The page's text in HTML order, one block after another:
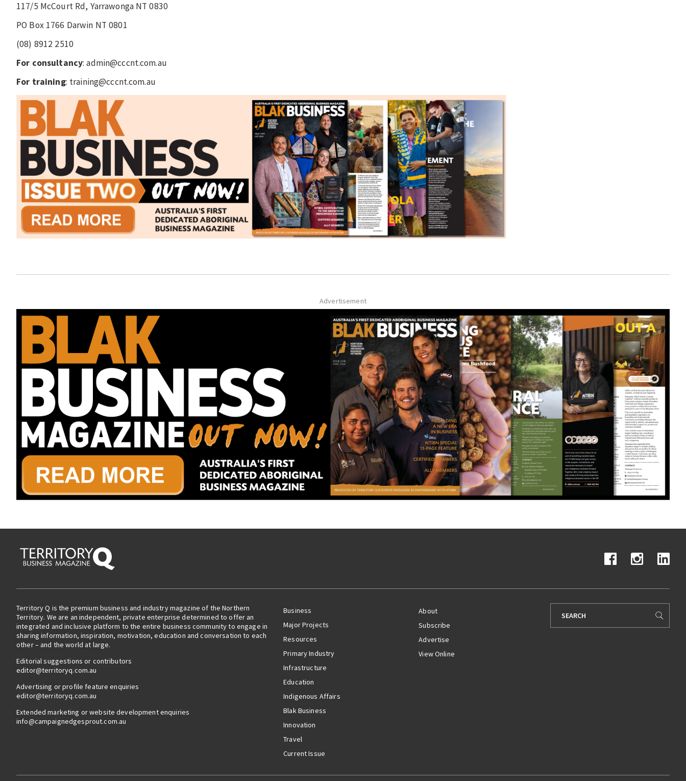
117/5 McCourt Rd, Yarrawonga NT 0830
PO Box 1766 Darwin NT 0801
(08) 8912 2510
For consultancy: admin@cccnt.com.au
For training: training@cccnt.com.au
Advertisement
Territory Q is the premium business and industry magazine of the Northern
Territory. We are an independent, private enterprise determined to offer an
integrated and inclusive platform to the entire business community to engage in
sharing information, inspiration, motivation, education and conversation to each
other – and the world at large.
Editorial suggestions or contributors
editor@territoryq.com.au
Advertising or profile feature enquiries
editor@territoryq.com.au
Extended marketing or website development enquiries
info@campaignedgesprout.com.au
Business
Major Projects
Resources
Primary Industry
Infrastructure
Education
Indigenous Affairs
Blak Business
Innovation
Travel
Current Issue
About
Subscribe
Advertise
View Online